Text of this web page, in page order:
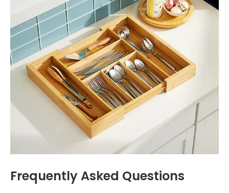
Frequently Asked Questions